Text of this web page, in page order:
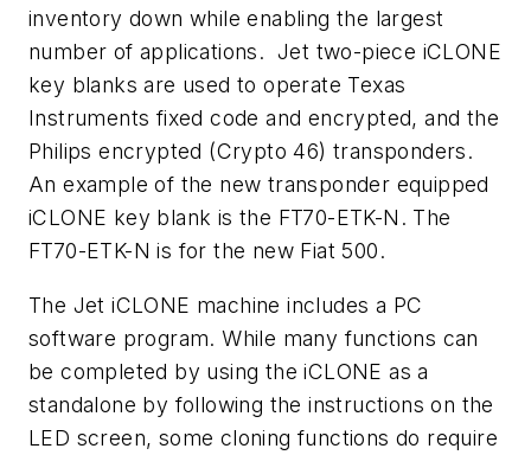
inventory down while enabling the largest
number of applications. Jet two-piece iCLONE
key blanks are used to operate Texas
Instruments fixed code and encrypted, and the
Philips encrypted (Crypto 46) transponders.
An example of the new transponder equipped
iCLONE key blank is the FT70-ETK-N. The
FT70-ETK-N is for the new Fiat 500.
The Jet iCLONE machine includes a PC
software program. While many functions can
be completed by using the iCLONE as a
standalone by following the instructions on the
LED screen, some cloning functions do require